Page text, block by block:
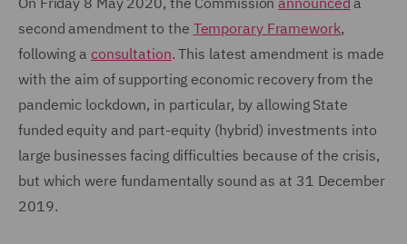
second amendment to the Temporary Framework,
following a consultation. This latest amendment is made
with the aim of supporting economic recovery from the
pandemic lockdown, in particular, by allowing State
funded equity and part-equity (hybrid) investments into
large businesses facing difficulties because of the crisis,
but which were fundamentally sound as at 31 December
2019.